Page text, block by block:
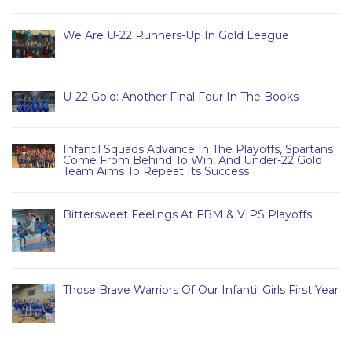
We Are U-22 Runners-Up In Gold League
U-22 Gold: Another Final Four In The Books
Infantil Squads Advance In The Playoffs, Spartans
Come From Behind To Win, And Under-22 Gold
Team Aims To Repeat Its Success
Bittersweet Feelings At FBM & VIPS Playoffs
Those Brave Warriors Of Our Infantil Girls First Year